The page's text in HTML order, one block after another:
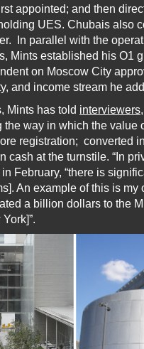
appointed; and then
UES. Chubais also
In parallel with the
Mints established his O1
on Moscow City
and income stream he
Mints has told interviewers
the way in which the value
registration; converted
cash at the turnstile. “In
February, “there is
An example of this is
a billion dollars to the